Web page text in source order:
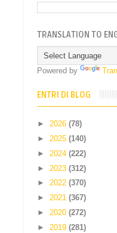
TRANSLATION TO
Powered by
ENTRI DI BLOG
►2026(78)
►2025(140)
► 2024(222)
► 2023(312)
►2022(370)
►2021(367)
► 2020(272)
► 2019(281)